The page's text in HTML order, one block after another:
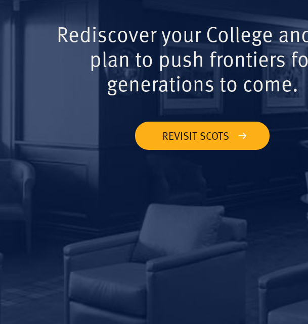
Rediscover your College
plan to push frontiers
generations to come.
REVISIT SCOTS